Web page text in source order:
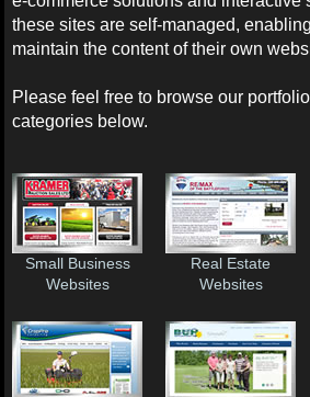
these sites are self-managed,
maintain the content of their own
Please feel free to browse our
categories below.
Small Business
Websites
Real Estate
Websites